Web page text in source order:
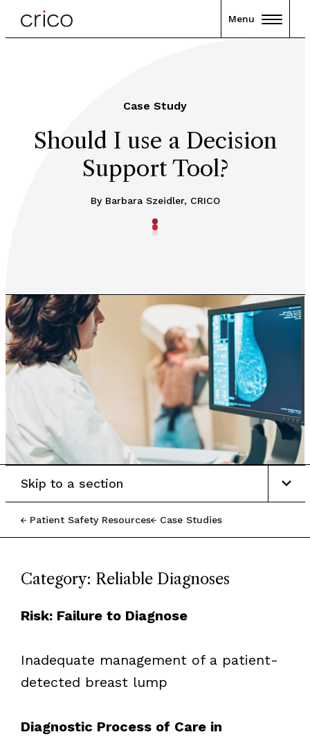
Menu
Case Study
Should I use a Decision
Support Tool?
By Barbara Szeidler, CRICO
Patient Safety Resources Case Studies
Skip to a section
Category: Reliable Diagnoses
Risk: Failure to Diagnose
Inadequate management of a patient-
detected breast lump
Diagnostic Process of Care in